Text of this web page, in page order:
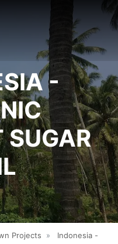
-
SUGAR
Projects »
Indonesia -